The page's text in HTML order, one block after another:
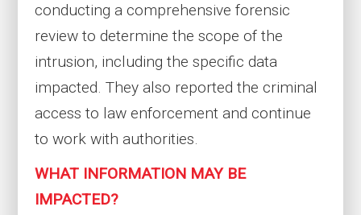
conducting a comprehensive forensic
review to determine the scope of the
intrusion, including the specific data
impacted. They also reported the criminal
access to law enforcement and continue
to work with authorities.
WHAT INFORMATION MAY BE
IMPACTED?